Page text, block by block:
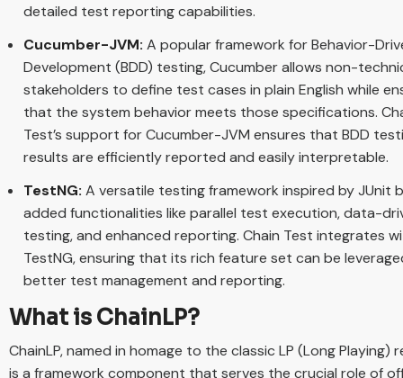
detailed test reporting capabilities.
Cucumber-JVM: A popular framework for Behavior-
Development (BDD) testing, Cucumber allows non-
stakeholders to define test cases in plain English while
that the system behavior meets those specifications.
Test’s support for Cucumber-JVM ensures that BDD
results are efficiently reported and easily interpretable.
TestNG: A versatile testing framework inspired by JUnit
added functionalities like parallel test execution, data-
testing, and enhanced reporting. Chain Test integrates
TestNG, ensuring that its rich feature set can be
better test management and reporting.
What is ChainLP?
ChainLP, named in homage to the classic LP (Long Playing)
is a framework component that serves the crucial role of